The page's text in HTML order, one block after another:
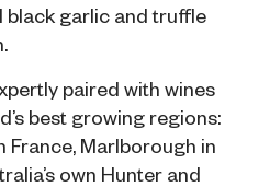
garlic and truffle
paired with wines
best growing regions:
France, Marlborough in
own Hunter and